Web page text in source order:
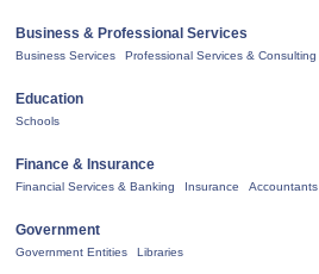
Business & Professional Services
Business Services Professional Services & Consulting
Education
Schools
Finance & Insurance
Financial Services & Banking Insurance Accountants
Government
Government Entities Libraries